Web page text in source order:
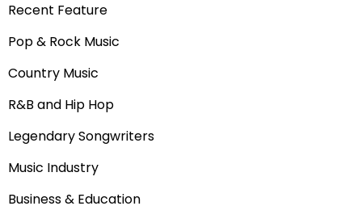
Recent Feature
Pop & Rock Music
Country Music
R&B and Hip Hop
Legendary Songwriters
Music Industry
Business & Education